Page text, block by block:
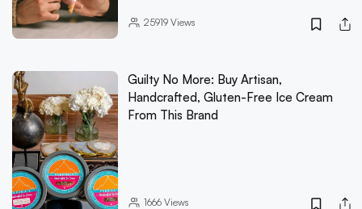
25919Views
Guilty No More: Buy Artisan,
Handcrafted, Gluten-Free Ice Cream
From This Brand
1666Views